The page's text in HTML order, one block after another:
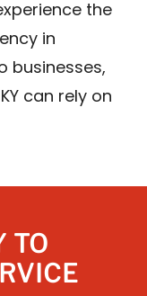
the
in
businesses,
can rely on
TO